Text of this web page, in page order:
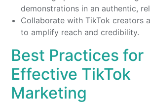
demonstrations in an authentic,
Collaborate with TikTok creators
to amplify reach and credibility.
Best Practices for
Effective TikTok
Marketing